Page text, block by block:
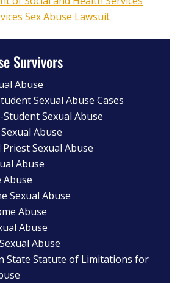
Sex Abuse Lawsuit
Survivors
Abuse
Sexual Abuse Cases
Sexual Abuse
Abuse
Sexual Abuse
Abuse
Abuse
Sexual Abuse
Abuse
Abuse
Abuse
State Statute of Limitations for